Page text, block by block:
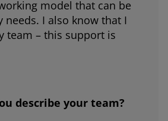
model that can be
needs. I also know that I
team – this support is
describe your team?